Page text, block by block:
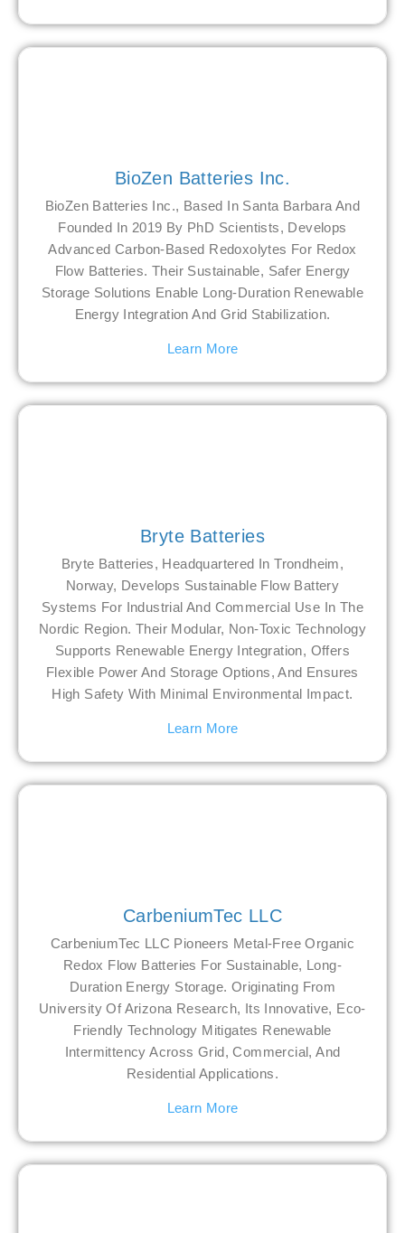
BioZen Batteries Inc.
BioZen Batteries Inc., Based In Santa Barbara And
Founded In 2019 By PhD Scientists, Develops
Advanced Carbon-Based Redoxolytes For Redox
Flow Batteries. Their Sustainable, Safer Energy
Storage Solutions Enable Long-Duration Renewable
Energy Integration And Grid Stabilization.
Learn More
Bryte Batteries
Bryte Batteries, Headquartered In Trondheim,
Norway, Develops Sustainable Flow Battery
Systems For Industrial And Commercial Use In The
Nordic Region. Their Modular, Non-Toxic Technology
Supports Renewable Energy Integration, Offers
Flexible Power And Storage Options, And Ensures
High Safety With Minimal Environmental Impact.
Learn More
CarbeniumTec LLC
CarbeniumTec LLC Pioneers Metal-Free Organic
Redox Flow Batteries For Sustainable, Long-
Duration Energy Storage. Originating From
University Of Arizona Research, Its Innovative, Eco-
Friendly Technology Mitigates Renewable
Intermittency Across Grid, Commercial, And
Residential Applications.
Learn More